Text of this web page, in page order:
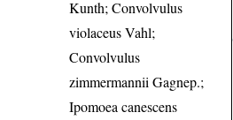
Kunth; Convolvulus
violaceus Vahl;
Convolvulus
zimmermannii Gagnep.;
Ipomoea canescens